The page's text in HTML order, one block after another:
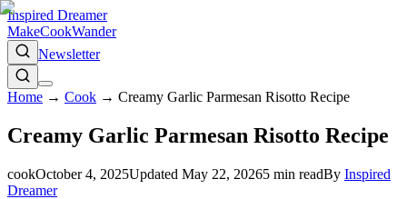
Inspired Dreamer
MakeCookWander
Newsletter
Home → Cook → Creamy Garlic Parmesan Risotto Recipe
Creamy Garlic Parmesan Risotto Recipe
cookOctober 4, 2025Updated May 22, 20265 min readBy Inspired
Dreamer